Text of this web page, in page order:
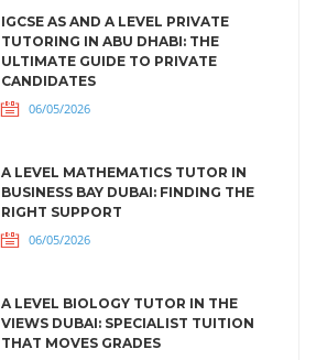
IGCSE AS AND A LEVEL PRIVATE
TUTORING IN ABU DHABI: THE
ULTIMATE GUIDE TO PRIVATE
CANDIDATES
06/05/2026
A LEVEL MATHEMATICS TUTOR IN
BUSINESS BAY DUBAI: FINDING THE
RIGHT SUPPORT
06/05/2026
A LEVEL BIOLOGY TUTOR IN THE
VIEWS DUBAI: SPECIALIST TUITION
THAT MOVES GRADES